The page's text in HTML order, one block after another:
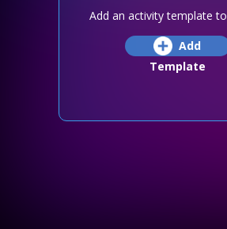
Add an activity template
Add
Template